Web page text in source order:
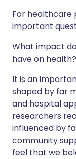
For healthcare
important
What impact
have on health?
It is an
shaped by far
and hospital
researchers
influenced by
community
feel that we